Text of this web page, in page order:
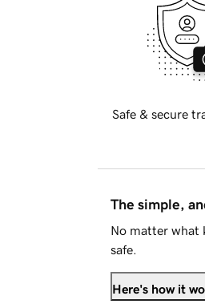
Safe & secure
The simple,
No matter what
safe.
Here's how it